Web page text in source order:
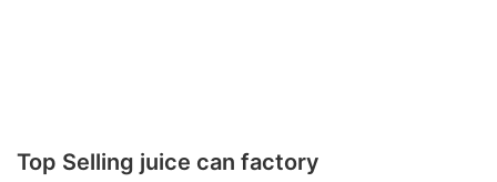
Top Selling juice can factory